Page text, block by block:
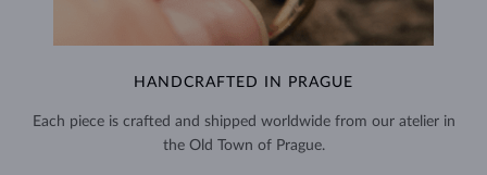
HANDCRAFTED IN PRAGUE
Each piece is crafted and shipped worldwide from our atelier in
the Old Town of Prague.